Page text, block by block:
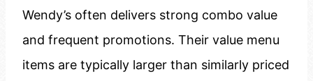
Wendy’s often delivers strong combo value
and frequent promotions. Their value menu
items are typically larger than similarly priced